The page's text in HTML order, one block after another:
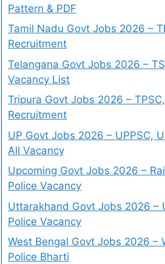
Pattern & PDF
Tamil Nadu Govt Jobs 2026 –
Recruitment
Telangana Govt Jobs 2026 –
Vacancy List
Tripura Govt Jobs 2026 –
Recruitment
UP Govt Jobs 2026 – UPPSC,
All Vacancy
Upcoming Govt Jobs 2026 –
Police Vacancy
Uttarakhand Govt Jobs 2026 –
Police Vacancy
West Bengal Govt Jobs 2026 –
Police Bharti